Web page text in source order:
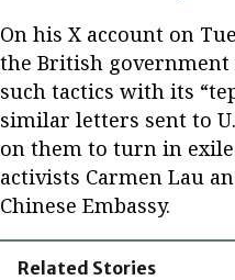
On his X account on
the British
such tactics with its
similar letters sent to
on them to turn in
activists Carmen Lau
Chinese Embassy.
Related Stories